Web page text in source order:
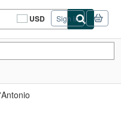
USD
Site
shopping
Sign in